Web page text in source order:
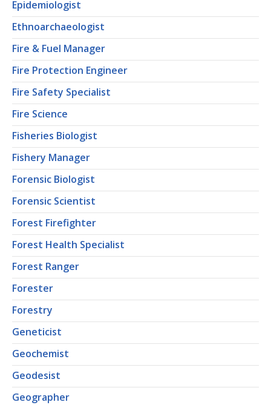
Epidemiologist
Ethnoarchaeologist
Fire & Fuel Manager
Fire Protection Engineer
Fire Safety Specialist
Fire Science
Fisheries Biologist
Fishery Manager
Forensic Biologist
Forensic Scientist
Forest Firefighter
Forest Health Specialist
Forest Ranger
Forester
Forestry
Geneticist
Geochemist
Geodesist
Geographer